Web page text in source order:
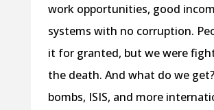
work opportunities, good
systems with no corruption.
it for granted, but we were
the death. And what do we
bombs, ISIS, and more